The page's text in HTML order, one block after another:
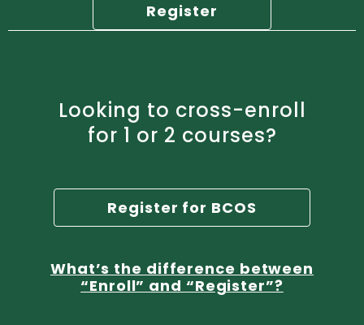
Register
Looking to cross-enroll
for 1 or 2 courses?
Register for BCOS
What’s the difference between
“Enroll” and “Register”?